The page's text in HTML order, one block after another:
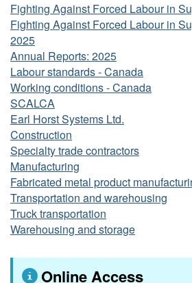
Fighting Against Forced Labour in
Fighting Against Forced Labour in
2025
Annual Reports: 2025
Labour standards - Canada
Working conditions - Canada
SCALCA
Earl Horst Systems Ltd.
Construction
Specialty trade contractors
Manufacturing
Fabricated metal product
Transportation and warehousing
Truck transportation
Warehousing and storage
Online Access